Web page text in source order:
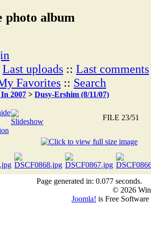
photo album
Last uploads :: Last comments
Favorites :: Search
2007 > Dusy-Ershim (8/11/07)
FILE 23/51
Page generated in: 0.077 seconds.
© 2026
Joomla! is Free